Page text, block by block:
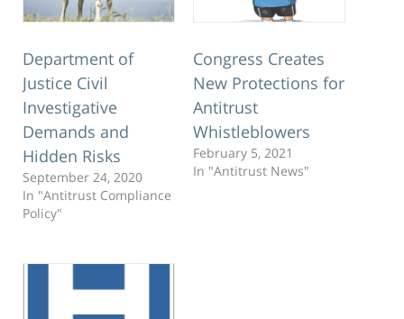
Department of
Justice Civil
Investigative
Demands and
Hidden Risks
September 24, 2020
In "Antitrust Compliance
Policy"
Congress Creates
New Protections for
Antitrust
Whistleblowers
February 5, 2021
In "Antitrust News"